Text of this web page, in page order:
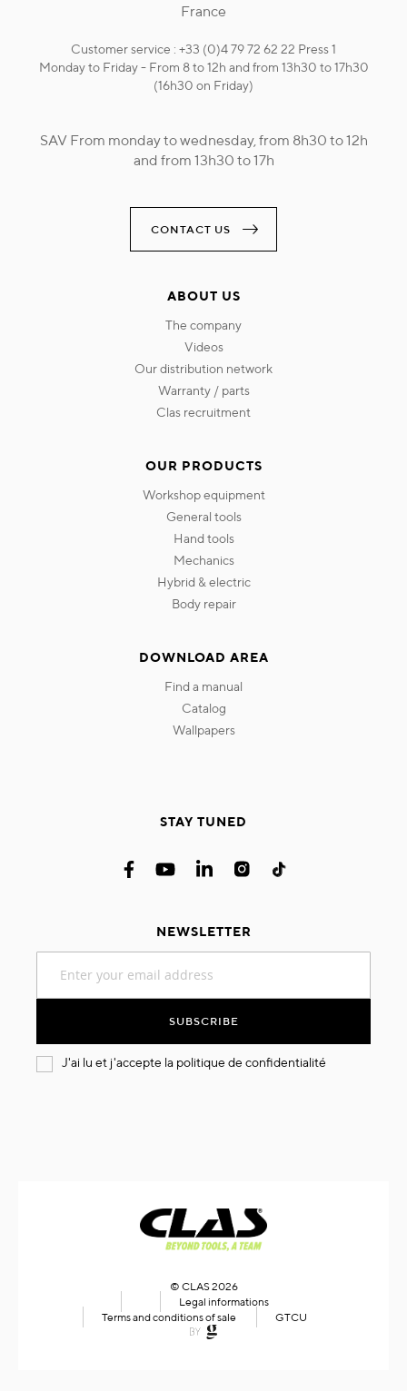
France
Customer service : +33 (0)4 79 72 62 22 Press 1
Monday to Friday - From 8 to 12h and from 13h30 to 17h30
(16h30 on Friday)
SAV From monday to wednesday, from 8h30 to 12h
and from 13h30 to 17h
CONTACT US
ABOUT US
the company
videos
our distribution network
warranty / parts
clas recruitment
OUR PRODUCTS
workshop equipment
general tools
hand tools
mechanics
hybrid & electric
body repair
DOWNLOAD AREA
find a manual
catalog
wallpapers
STAY TUNED
NEWSLETTER
for
SUBSCRIBE
J'ai lu et j'accepte la politique de confidentialité
© CLAS 2026
Legal informations
Terms and conditions of sale
GTCU